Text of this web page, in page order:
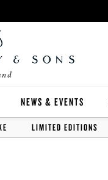
NEWS & EVENTS
LIMITED EDITIONS